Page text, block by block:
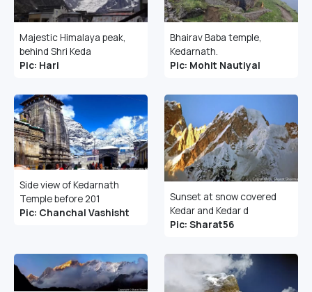
Majestic Himalaya peak,
behind Shri Keda
Pic: Hari
Bhairav Baba temple,
Kedarnath.
Pic: Mohit Nautiyal
Side view of Kedarnath
Temple before 201
Pic: Chanchal Vashisht
Sunset at snow covered
Kedar and Kedar d
Pic: Sharat56